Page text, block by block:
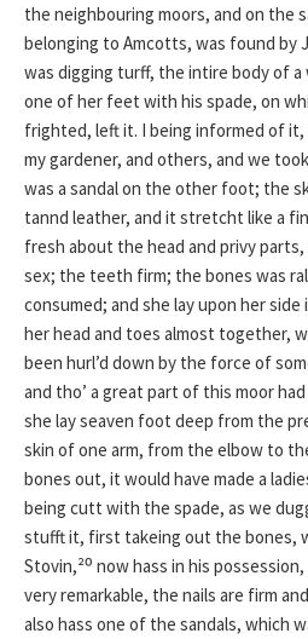
the neighbouring moors, and on the
belonging to Amcotts, was found by
was digging turff, the intire body of
one of her feet with his spade, on
frighted, left it. I being informed of
my gardener, and others, and we
was a sandal on the other foot; the
tannd leather, and it stretcht like a
fresh about the head and privy
sex; the teeth firm; the bones was
consumed; and she lay upon her
her head and toes almost together,
been hurl’d down by the force of
and tho’ a great part of this moor
she lay seaven foot deep from the
skin of one arm, from the elbow to
bones out, it would have made a
being cutt with the spade, as we
stufft it, first takeing out the bones,
Stovin,²⁰ now hass in his
very remarkable, the nails are firm
also hass one of the sandals, which